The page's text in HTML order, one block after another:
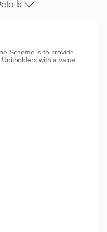
Scheme is to provide
with a value